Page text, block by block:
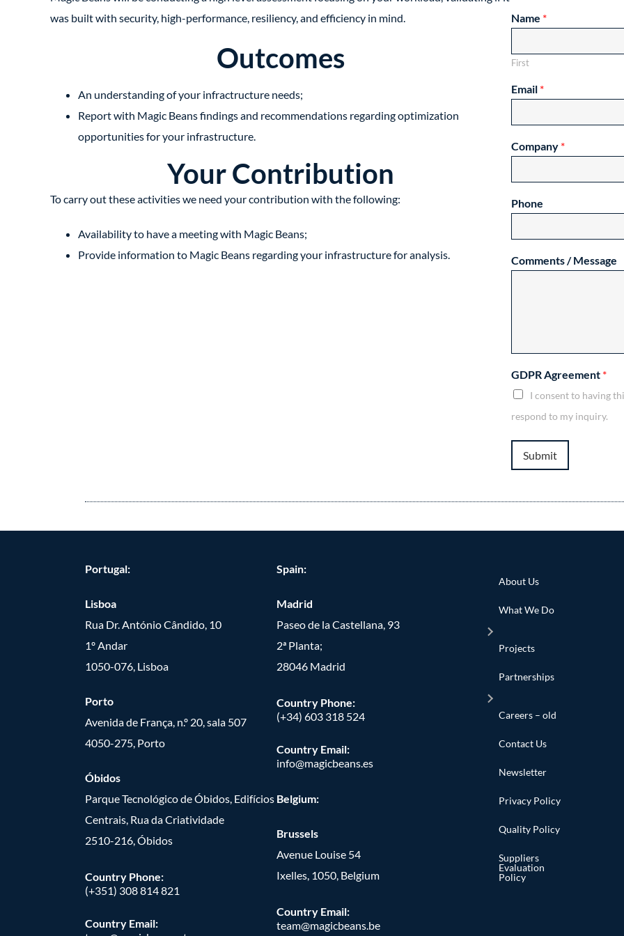
was built with security, high-performance, resiliency, and efficiency in mind.
Outcomes
An understanding of your infractructure needs;
Report with Magic Beans findings and recommendations regarding optimization
opportunities for your infrastructure.
Your Contribution
To carry out these activities we need your contribution with the following:
Availability to have a meeting with Magic Beans;
Provide information to Magic Beans regarding your infrastructure for analysis.
Name *
First
Email *
Company *
Phone
Comments / Message
GDPR Agreement *
I consent to having
respond to my inquiry.
Submit
Portugal:
Lisboa
Rua Dr. António Cândido, 10
1º Andar
1050-076, Lisboa
Porto
Avenida de França, n.º 20, sala 507
4050-275, Porto
Óbidos
Parque Tecnológico de Óbidos, Edifícios
Centrais, Rua da Criatividade
2510-216, Óbidos
Country Phone:
(+351) 308 814 821
Country Email:
Spain:
Madrid
Paseo de la Castellana, 93
2ª Planta;
28046 Madrid
Country Phone:
(+34) 603 318 524
Country Email:
info@magicbeans.es
Belgium:
Brussels
Avenue Louise 54
Ixelles, 1050, Belgium
Country Email:
team@magicbeans.be
About Us
What We Do
Projects
Partnerships
Careers – old
Contact Us
Newsletter
Privacy Policy
Quality Policy
Suppliers
Evaluation
Policy